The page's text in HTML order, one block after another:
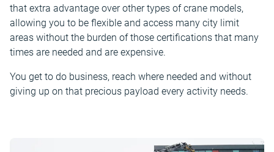
that extra advantage over other types of crane models,
allowing you to be flexible and access many city limit
areas without the burden of those certifications that many
times are needed and are expensive.
You get to do business, reach where needed and without
giving up on that precious payload every activity needs.